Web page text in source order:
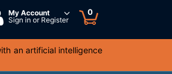
My Account
Sign in or Register
0
an artificial intelligence